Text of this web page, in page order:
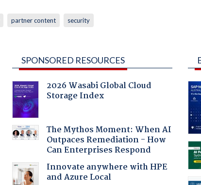
partner content security
SPONSORED RESOURCES
2026 Wasabi Global Cloud
Storage Index
The Mythos Moment: When AI
Outpaces Remediation - How
Can Enterprises Respond
Innovate anywhere with HPE
and Azure Local